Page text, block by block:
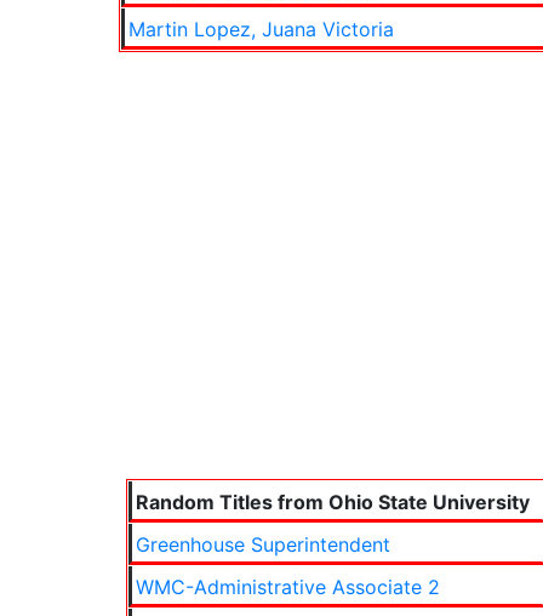
Martin Lopez, Juana Victoria
Random Titles from Ohio State University
Greenhouse Superintendent
WMC-Administrative Associate 2